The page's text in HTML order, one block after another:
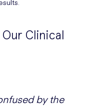
Clinical
by the